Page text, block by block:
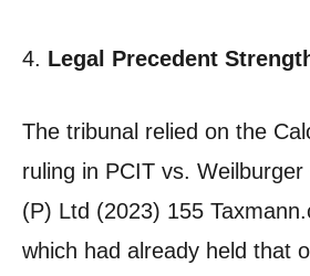
4. Legal Precedent
The tribunal relied on the
ruling in PCIT vs.
(P) Ltd (2023) 155
which had already held that